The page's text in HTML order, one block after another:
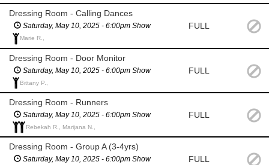
Dressing Room - Calling Dances
Saturday, May 10, 2025 - 6:00pm Show
Marie R.,
FULL
Dressing Room - Door Monitor
Saturday, May 10, 2025 - 6:00pm Show
Bittany P.,
FULL
Dressing Room - Runners
Saturday, May 10, 2025 - 6:00pm Show
Rebekah R., Marijana N.,
FULL
Dressing Room - Group A (3-4yrs)
Saturday, May 10, 2025 - 6:00pm Show FULL